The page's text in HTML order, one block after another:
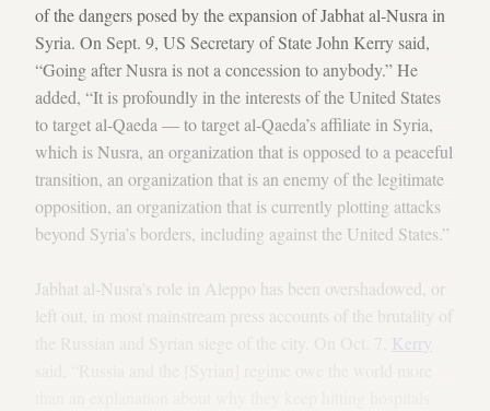
of the dangers posed by the expansion of Jabhat al-Nusra in
Syria. On Sept. 9, US Secretary of State John Kerry said,
“Going after Nusra is not a concession to anybody.” He
added, “It is profoundly in the interests of the United States
to target al-Qaeda — to target al-Qaeda’s affiliate in Syria,
which is Nusra, an organization that is opposed to a peaceful
transition, an organization that is an enemy of the legitimate
opposition, an organization that is currently plotting attacks
beyond Syria’s borders, including against the United States.”
Jabhat al-Nusra’s role in Aleppo has been overshadowed, or
left out, in most mainstream press accounts of the brutality of
Kerry